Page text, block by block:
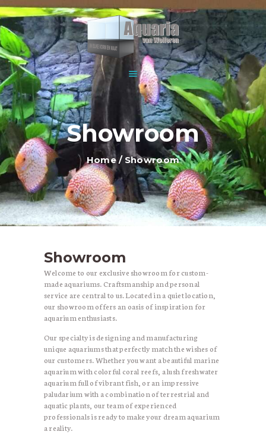
Showroom
Home Showroom
WOLFEREN AQUARIUMS
For all your aquariums
HOME
ABOUT US
EXPLANATION AND
INFORMATION
PRICES
SHOWROOM
OUR OFFER
CONTACT
Showroom
Welcome to our exclusive showroom for custom-
made aquariums. Craftsmanship and personal
service are central to us. Located in a quiet location,
our showroom offers an oasis of inspiration for
aquarium enthusiasts.
Our specialty is designing and manufacturing
unique aquariums that perfectly match the wishes of
our customers. Whether you want a beautiful marine
aquarium with colorful coral reefs, a lush freshwater
aquarium full of vibrant fish, or an impressive
paludarium with a combination of terrestrial and
aquatic plants, our team of experienced
professionals is ready to make your dream aquarium
a reality.